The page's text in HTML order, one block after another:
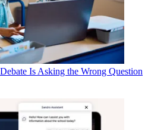
Is Asking the Wrong Question